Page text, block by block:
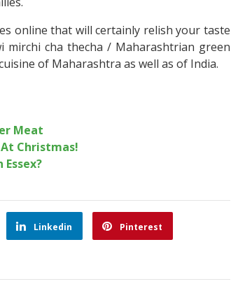
online that will certainly relish your taste
cha thecha / Maharashtrian green
of Maharashtra as well as of India.
Meat
Christmas!
Linkedin Pinterest